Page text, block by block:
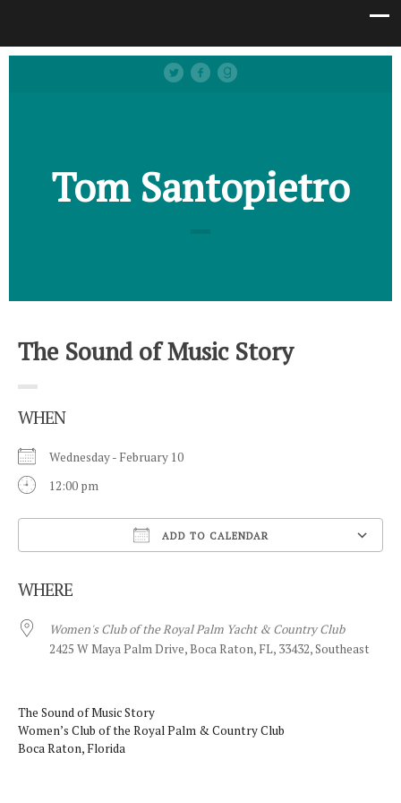
Tom Santopietro
The Sound of Music Story
WHEN
Wednesday - February 10
12:00 pm
ADD TO CALENDAR
WHERE
Women's Club of the Royal Palm Yacht & Country Club
2425 W Maya Palm Drive, Boca Raton, FL, 33432, Southeast
The Sound of Music Story
Women’s Club of the Royal Palm & Country Club
Boca Raton, Florida